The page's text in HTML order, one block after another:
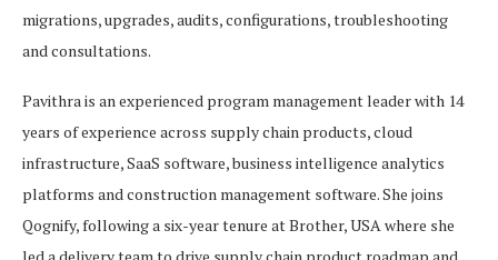
migrations, upgrades, audits, configurations, troubleshooting
and consultations.
Pavithra is an experienced program management leader with 14
years of experience across supply chain products, cloud
infrastructure, SaaS software, business intelligence analytics
platforms and construction management software. She joins
Qognify, following a six-year tenure at Brother, USA where she